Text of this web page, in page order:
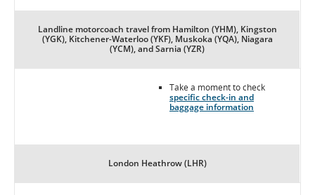
Landline motorcoach travel from Hamilton (YHM), Kingston
(YGK), Kitchener-Waterloo (YKF), Muskoka (YQA), Niagara
(YCM), and Sarnia (YZR)
Take a moment to check
specific check-in and
baggage information
London Heathrow (LHR)